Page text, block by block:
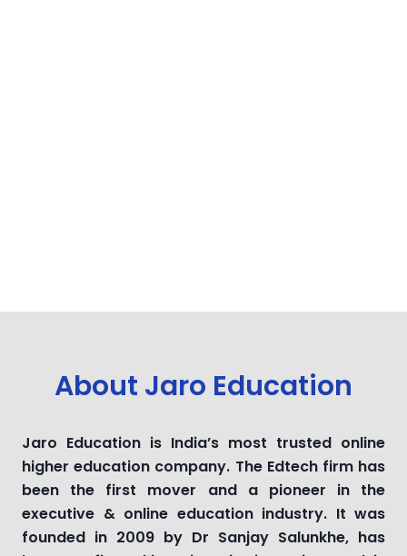
About Jaro Education
Jaro Education is India’s most trusted online
higher education company. The Edtech firm has
been the first mover and a pioneer in the
executive & online education industry. It was
founded in 2009 by Dr Sanjay Salunkhe, has